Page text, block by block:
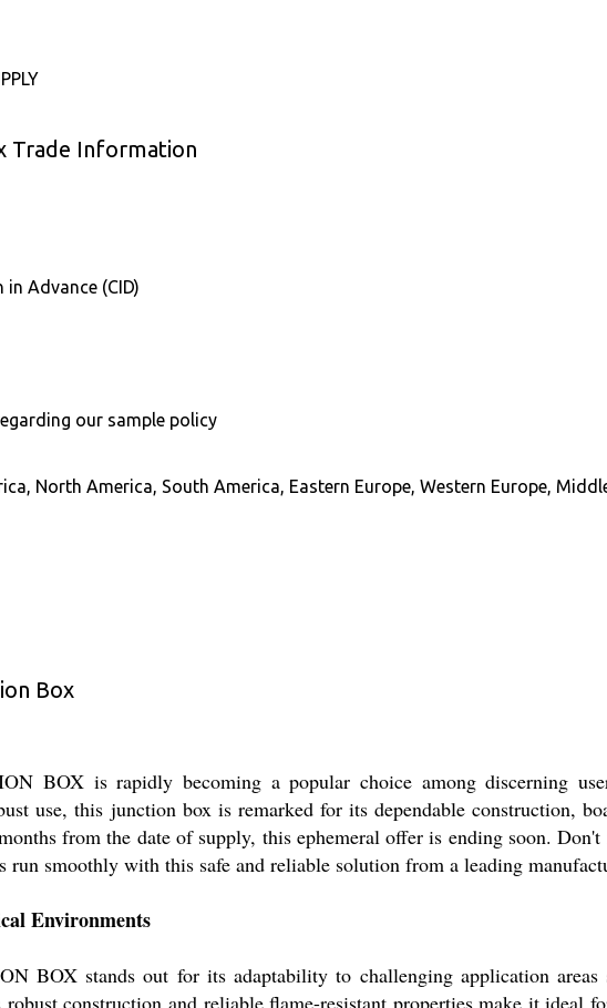
Trade Information
in Advance (CID)
our sample policy
North America, South America, Eastern Europe, Western Europe,
Box
BOX is rapidly becoming a popular choice among discerning
use, this junction box is remarked for its dependable construction,
from the date of supply, this ephemeral offer is ending soon.
run smoothly with this safe and reliable solution from a leading
Environments
BOX stands out for its adaptability to challenging application areas
robust construction and reliable flame-resistant properties make it ideal